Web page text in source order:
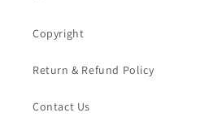
Copyright
Return & Refund Policy
Contact Us